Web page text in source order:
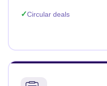
Circular deals